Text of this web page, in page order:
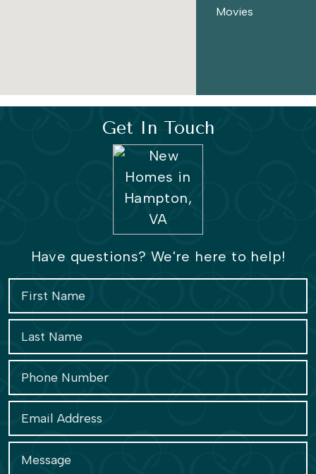
areas such as Norfolk, Virginia Beach, and Chesapeake.
Movies
Get In Touch
Have questions? We're here to help!